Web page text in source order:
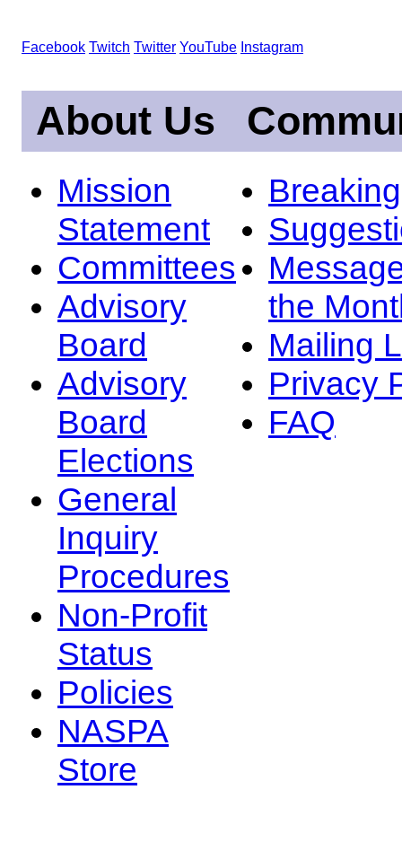
Facebook Twitch Twitter YouTube Instagram
About Us
Mission
Statement
Committees
Advisory
Board
Advisory
Board
Elections
General
Inquiry
Procedures
Non-Profit
Status
Policies
NASPA
Store
the
Mailing
Privacy
FAQ